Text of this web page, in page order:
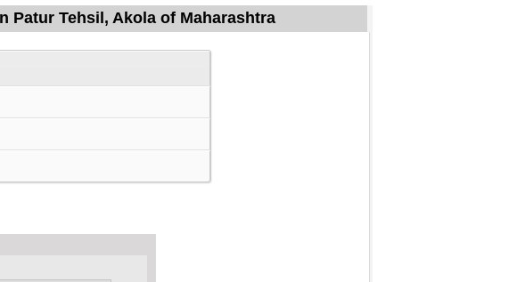
Patur Tehsil, Akola of Maharashtra